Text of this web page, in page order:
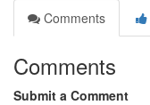
Comments
Comments
Submit a Comment